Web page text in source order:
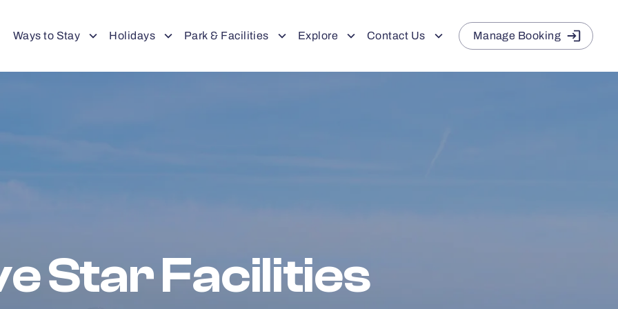
Ways to Stay Holidays Park & Facilities Explore Contact Us Manage Booking
Star Facilities